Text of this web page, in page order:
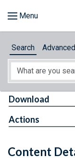
About
Search Advanced
Content
Download
Actions